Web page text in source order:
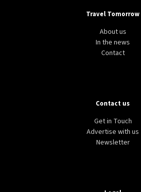
Travel Tomorrow
About us
In the news
Contact
Contact us
Get in Touch
Advertise with us
Newsletter